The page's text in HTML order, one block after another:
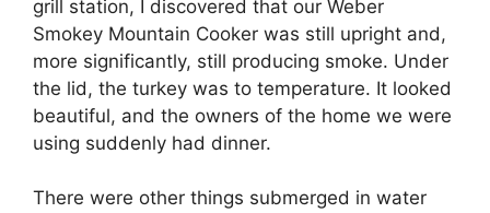
grill station, I discovered that our Weber
Smokey Mountain Cooker was still upright and,
more significantly, still producing smoke. Under
the lid, the turkey was to temperature. It looked
beautiful, and the owners of the home we were
using suddenly had dinner.
There were other things submerged in water